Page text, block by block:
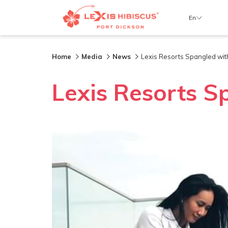
En
Home Media News Lexis Resorts Spangled
Lexis Resorts